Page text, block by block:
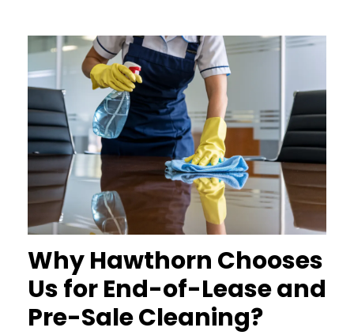
Why Hawthorn Chooses
Us for End-of-Lease and
Pre-Sale Cleaning?